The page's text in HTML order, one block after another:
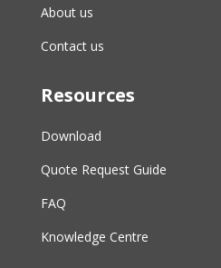
About us
Contact us
Resources
Download
Quote Request Guide
FAQ
Knowledge Centre